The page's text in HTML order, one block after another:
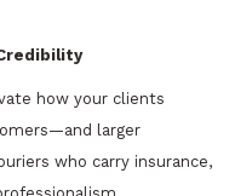
how your clients
larger
who carry insurance,